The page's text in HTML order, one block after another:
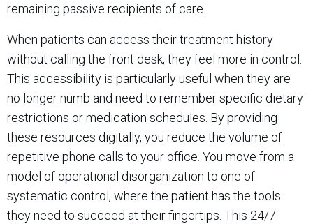
remaining passive recipients of care.
When patients can access their treatment history
without calling the front desk, they feel more in control.
This accessibility is particularly useful when they are
no longer numb and need to remember specific dietary
restrictions or medication schedules. By providing
these resources digitally, you reduce the volume of
repetitive phone calls to your office. You move from a
model of operational disorganization to one of
systematic control, where the patient has the tools
they need to succeed at their fingertips. This 24/7